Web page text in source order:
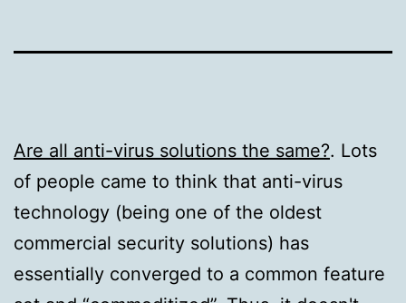
Are all anti-virus solutions the same?. Lots
of people came to think that anti-virus
technology (being one of the oldest
commercial security solutions) has
essentially converged to a common feature